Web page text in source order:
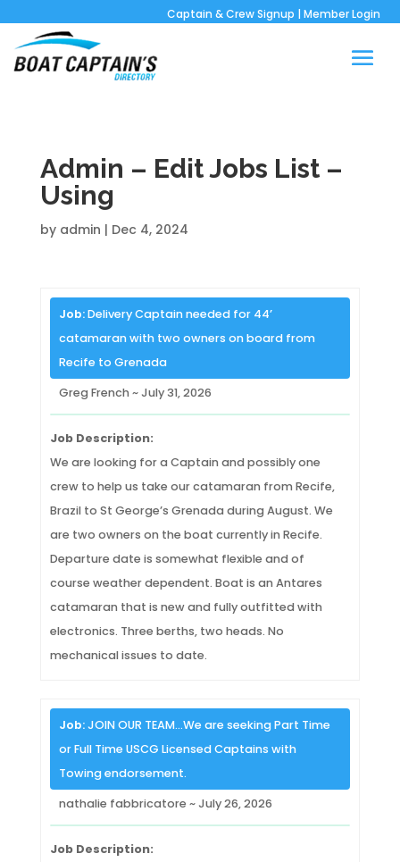
Captain & Crew Signup | Member Login
Admin – Edit Jobs List –
Using
by admin | Dec 4, 2024
Job:Delivery Captain needed for 44’
catamaran with two owners on board from
Recife to Grenada
Greg French ~ July 31, 2026
Job Description:
We are looking for a Captain and possibly one
crew to help us take our catamaran from Recife,
Brazil to St George’s Grenada during August. We
are two owners on the boat currently in Recife.
Departure date is somewhat flexible and of
course weather dependent. Boat is an Antares
catamaran that is new and fully outfitted with
electronics. Three berths, two heads. No
mechanical issues to date.
Job:JOIN OUR TEAM…We are seeking Part Time
or Full Time USCG Licensed Captains with
Towing endorsement.
nathalie fabbricatore ~ July 26, 2026
Job Description: